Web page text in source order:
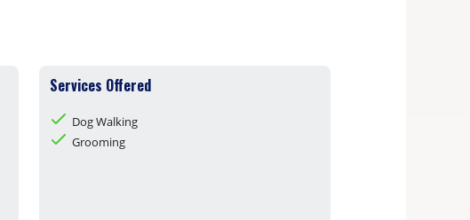
Services Offered
Dog Walking
Grooming